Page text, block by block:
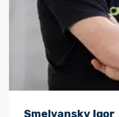
Smelyansky Igor